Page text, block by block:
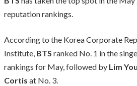
reputation rankings.
According to the Korea Corporate
Institute, BTS ranked No. 1 in the
rankings for May, followed by Lim
Cortis at No. 3.